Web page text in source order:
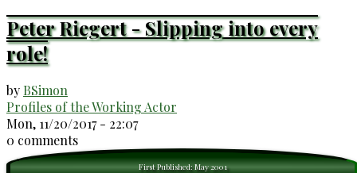
Peter Riegert - Slipping into every
role!
by BSimon
Profiles of the Working Actor
Mon, 11/20/2017 - 22:07
0 comments
First Published: May 2001